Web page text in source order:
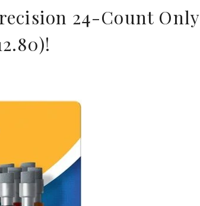
24-Count Only